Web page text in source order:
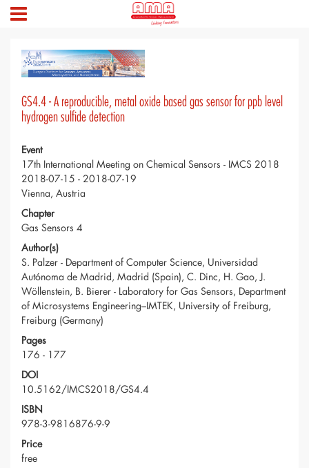
GS4.4 - A reproducible, metal oxide based gas sensor for ppb level
hydrogen sulfide detection
Event
17th International Meeting on Chemical Sensors - IMCS 2018
2018-07-15 - 2018-07-19
Vienna, Austria
Chapter
Gas Sensors 4
Author(s)
S. Palzer - Department of Computer Science, Universidad
Autónoma de Madrid, Madrid (Spain), C. Dinc, H. Gao, J.
Wöllenstein, B. Bierer - Laboratory for Gas Sensors, Department
of Microsystems Engineering–IMTEK, University of Freiburg,
Freiburg (Germany)
Pages
176 - 177
DOI
10.5162/IMCS2018/GS4.4
ISBN
978-3-9816876-9-9
Price
free